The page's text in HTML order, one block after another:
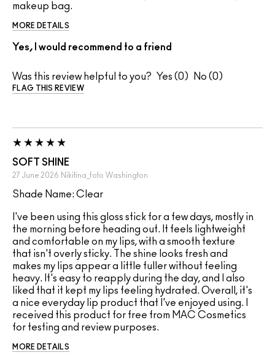
makeup bag.
MORE DETAILS
Yes, I would recommend to a friend
Was this review helpful to you? 0 0
FLAG THIS REVIEW
SOFT SHINE
27 June 2026 Nikitina_foto Washington
Shade Name: Clear
I've been using this gloss stick for a few days, mostly in
the morning before heading out. It feels lightweight
and comfortable on my lips, with a smooth texture
that isn't overly sticky. The shine looks fresh and
makes my lips appear a little fuller without feeling
heavy. It's easy to reapply during the day, and I also
liked that it kept my lips feeling hydrated. Overall, it's
a nice everyday lip product that I've enjoyed using. I
received this product for free from MAC Cosmetics
for testing and review purposes.
MORE DETAILS